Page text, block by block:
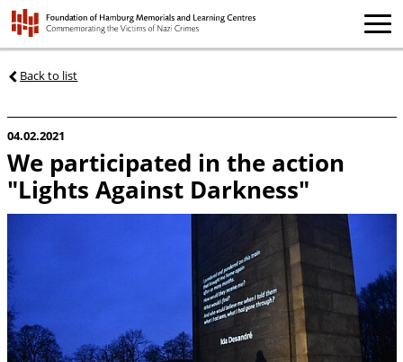
Back to list
04.02.2021
We participated in the action
"Lights Against Darkness"